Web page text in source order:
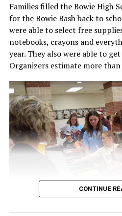
Families filled the Bowie High
for the Bowie Bash back to
were able to select free
notebooks, crayons and
year. They also were able to
Organizers estimate more
CONTINUE